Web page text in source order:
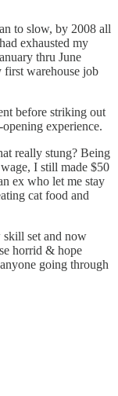
to slow, by 2008 all
exhausted my
thru June
warehouse job
before striking out
experience.
really stung? Being
I still made $50
ex who let me stay
cat food and
skill set and now
horrid & hope
going through